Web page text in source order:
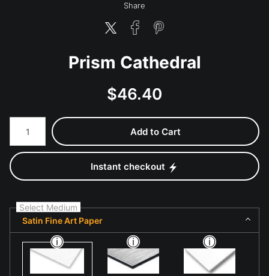
Share
Prism Cathedral
$46.40
Number of product units
Add to Cart
Instant checkout
Select Medium
Satin Fine Art Paper